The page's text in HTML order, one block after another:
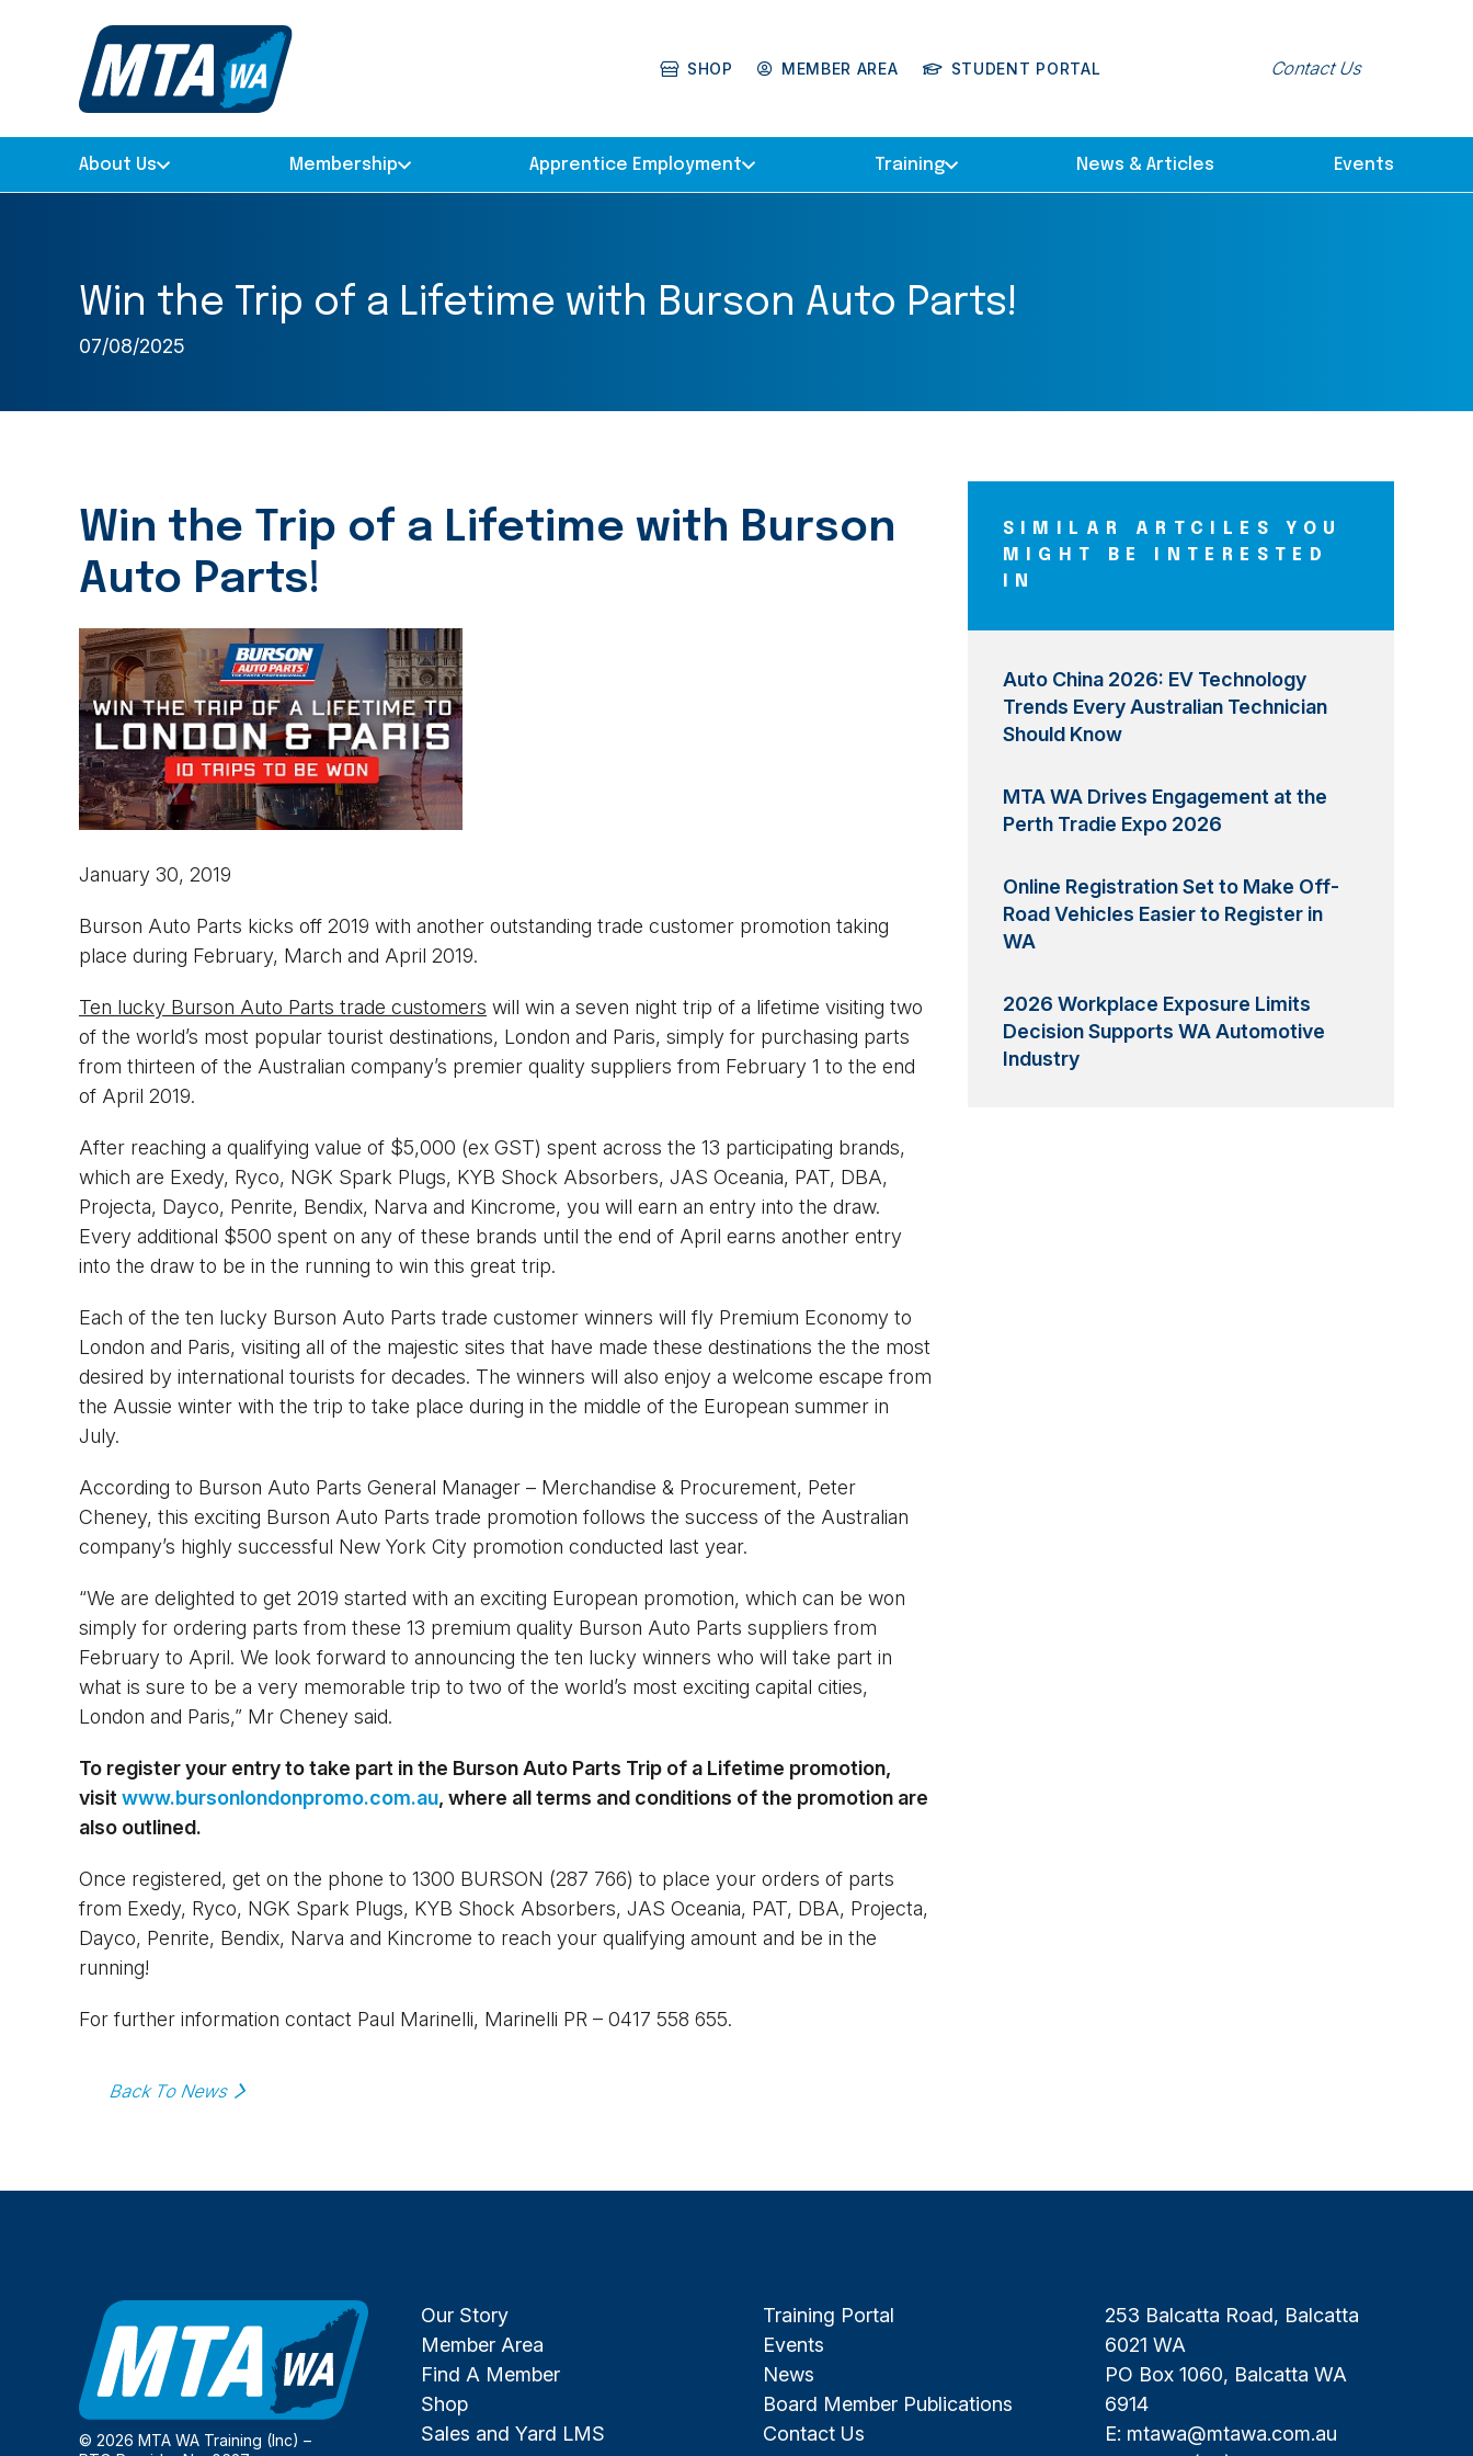
SHOP MEMBER AREA STUDENT PORTAL Contact Us
About Us Membership Apprentice Employment Training News & Articles Events
Win the Trip of a Lifetime with Burson Auto Parts!
07/08/2025
Win the Trip of a Lifetime with Burson
Auto Parts!
January 30, 2019
Burson Auto Parts kicks off 2019 with another outstanding trade customer promotion taking
place during February, March and April 2019.
Ten lucky Burson Auto Parts trade customers will win a seven night trip of a lifetime visiting two
of the world’s most popular tourist destinations, London and Paris, simply for purchasing parts
from thirteen of the Australian company’s premier quality suppliers from February 1 to the end
of April 2019.
After reaching a qualifying value of $5,000 (ex GST) spent across the 13 participating brands,
which are Exedy, Ryco, NGK Spark Plugs, KYB Shock Absorbers, JAS Oceania, PAT, DBA,
Projecta, Dayco, Penrite, Bendix, Narva and Kincrome, you will earn an entry into the draw.
Every additional $500 spent on any of these brands until the end of April earns another entry
into the draw to be in the running to win this great trip.
Each of the ten lucky Burson Auto Parts trade customer winners will fly Premium Economy to
London and Paris, visiting all of the majestic sites that have made these destinations the the most
desired by international tourists for decades. The winners will also enjoy a welcome escape from
the Aussie winter with the trip to take place during in the middle of the European summer in
July.
According to Burson Auto Parts General Manager – Merchandise & Procurement, Peter
Cheney, this exciting Burson Auto Parts trade promotion follows the success of the Australian
company’s highly successful New York City promotion conducted last year.
“We are delighted to get 2019 started with an exciting European promotion, which can be won
simply for ordering parts from these 13 premium quality Burson Auto Parts suppliers from
February to April. We look forward to announcing the ten lucky winners who will take part in
what is sure to be a very memorable trip to two of the world’s most exciting capital cities,
London and Paris,” Mr Cheney said.
To register your entry to take part in the Burson Auto Parts Trip of a Lifetime promotion,
visit www.bursonlondonpromo.com.au, where all terms and conditions of the promotion are
also outlined.
Once registered, get on the phone to 1300 BURSON (287 766) to place your orders of parts
from Exedy, Ryco, NGK Spark Plugs, KYB Shock Absorbers, JAS Oceania, PAT, DBA, Projecta,
Dayco, Penrite, Bendix, Narva and Kincrome to reach your qualifying amount and be in the
running!
For further information contact Paul Marinelli, Marinelli PR – 0417 558 655.
Back To News
SIMILAR ARTCILES YOU
MIGHT BE INTERESTED
IN
Auto China 2026: EV Technology
Trends Every Australian Technician
Should Know
MTA WA Drives Engagement at the
Perth Tradie Expo 2026
Online Registration Set to Make Off-
Road Vehicles Easier to Register in
WA
2026 Workplace Exposure Limits
Decision Supports WA Automotive
Industry
© 2026 MTA WA Training (Inc) –
Our Story
Member Area
Find A Member
Shop
Sales and Yard LMS
Training Portal
Events
News
Board Member Publications
Contact Us
253 Balcatta Road, Balcatta
6021 WA
PO Box 1060, Balcatta WA
6914
E: mtawa@mtawa.com.au